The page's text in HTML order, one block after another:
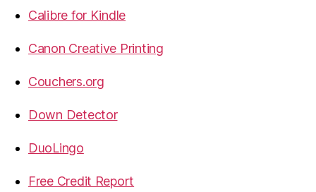
Calibre for Kindle
Canon Creative Printing
Couchers.org
Down Detector
DuoLingo
Free Credit Report